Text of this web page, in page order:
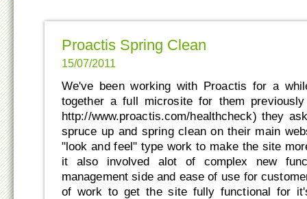
Proactis Spring Clean
15/07/2011
We've been working with Proactis for a
together a full microsite for them
http://www.proactis.com/healthcheck) they
spruce up and spring clean on their main
"look and feel" type work to make the site
it also involved alot of complex new
management side and ease of use for
of work to get the site fully functional for